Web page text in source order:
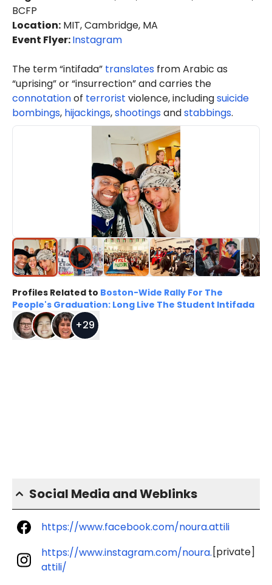
BCFP
Location: MIT, Cambridge, MA
Event Flyer:Instagram
The term “intifada” translates from Arabic as
“uprising” or “insurrection” and carries the
connotationof terrorist violence, includingsuicide
bombings, hijackings,shootingsandstabbings.
Profiles Related to Boston-Wide Rally For The
People's Graduation: Long Live The Student Intifada
+29
Social Media and Weblinks
https://www.facebook.com/noura.attili
https://www.instagram.com/noura.
attili/
[private]